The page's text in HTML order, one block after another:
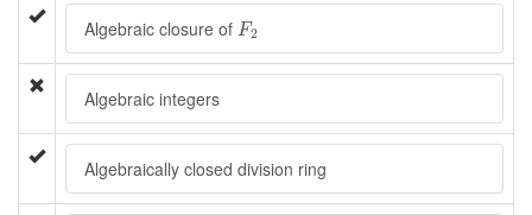
Algebraic closure of F2
F2
Algebraic integers
Algebraically closed division ring